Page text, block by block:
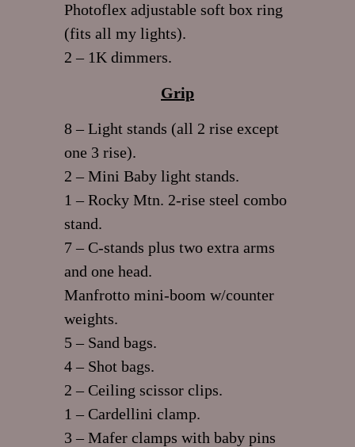
Photoflex adjustable soft box ring
(fits all my lights).
2 – 1K dimmers.
Grip
8 – Light stands (all 2 rise except
one 3 rise).
2 – Mini Baby light stands.
1 – Rocky Mtn. 2-rise steel combo
stand.
7 – C-stands plus two extra arms
and one head.
Manfrotto mini-boom w/counter
weights.
5 – Sand bags.
4 – Shot bags.
2 – Ceiling scissor clips.
1 – Cardellini clamp.
3 – Mafer clamps with baby pins